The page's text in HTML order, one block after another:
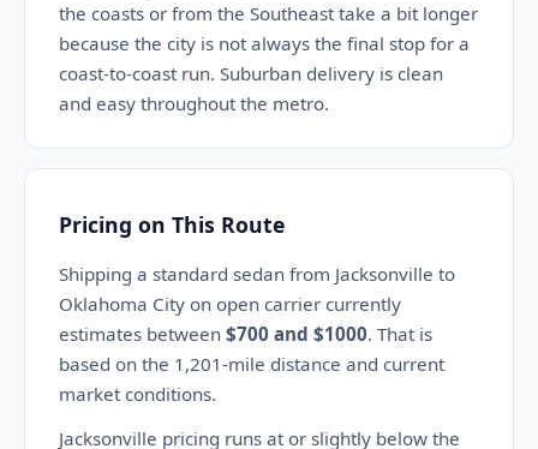
the coasts or from the Southeast take a bit longer
because the city is not always the final stop for a
coast-to-coast run. Suburban delivery is clean
and easy throughout the metro.
Pricing on This Route
Shipping a standard sedan from Jacksonville to
Oklahoma City on open carrier currently
estimates between $700 and $1000. That is
based on the 1,201-mile distance and current
market conditions.
Jacksonville pricing runs at or slightly below the